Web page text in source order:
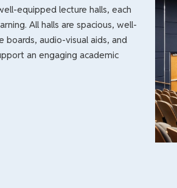
equipped lecture halls, each
All halls are spacious, well-
audio-visual aids, and
an engaging academic